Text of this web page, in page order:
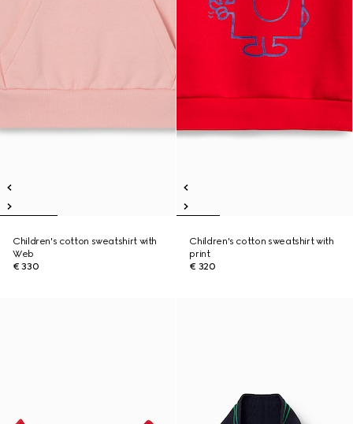
Children's cotton sweatshirt with
Web
€ 330
Children's cotton sweatshirt with
print
€ 320